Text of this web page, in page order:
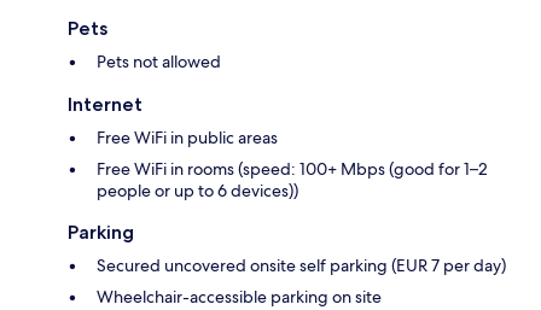
Pets
Pets not allowed
Internet
Free WiFi in public areas
Free WiFi in rooms (speed: 100+ Mbps (good for 1–2
people or up to 6 devices))
Parking
Secured uncovered onsite self parking (EUR 7 per day)
Wheelchair-accessible parking on site